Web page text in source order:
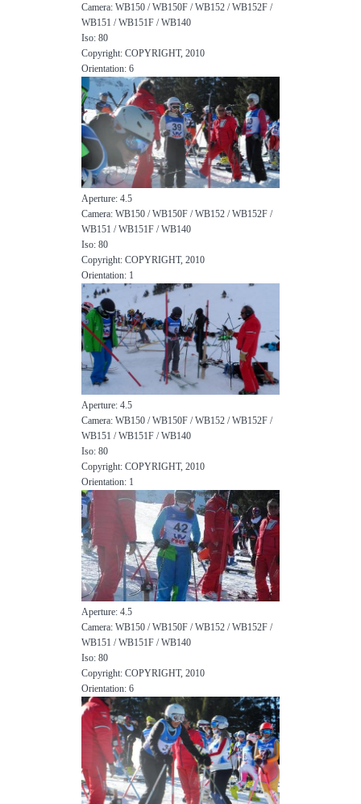
Camera: WB150 / WB150F / WB152 / WB152F /
WB151 / WB151F / WB140
Iso: 80
Copyright: COPYRIGHT, 2010
Orientation: 6
Aperture: 4.5
Camera: WB150 / WB150F / WB152 / WB152F /
WB151 / WB151F / WB140
Iso: 80
Copyright: COPYRIGHT, 2010
Orientation: 1
Aperture: 4.5
Camera: WB150 / WB150F / WB152 / WB152F /
WB151 / WB151F / WB140
Iso: 80
Copyright: COPYRIGHT, 2010
Orientation: 1
Aperture: 4.5
Camera: WB150 / WB150F / WB152 / WB152F /
WB151 / WB151F / WB140
Iso: 80
Copyright: COPYRIGHT, 2010
Orientation: 6